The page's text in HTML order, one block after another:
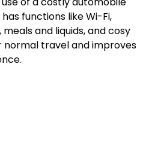
functions like Wi-Fi,
and liquids, and cosy
normal travel and improves